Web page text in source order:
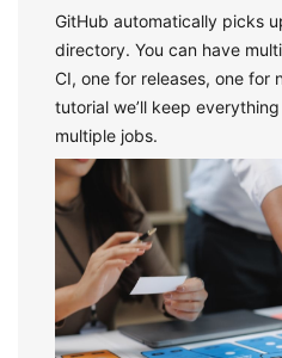
GitHub automatically picks
directory. You can have
CI, one for releases, one for
tutorial we’ll keep
multiple jobs.